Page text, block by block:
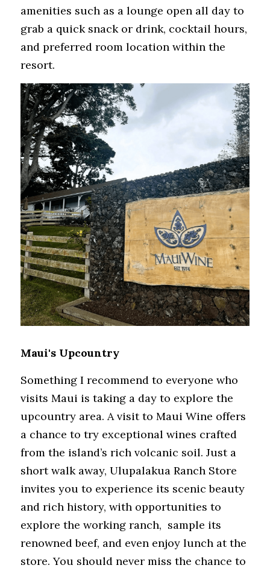
amenities such as a lounge open all day to
grab a quick snack or drink, cocktail hours,
and preferred room location within the
resort.
Maui's Upcountry
Something I recommend to everyone who
visits Maui is taking a day to explore the
upcountry area. A visit to Maui Wine offers
a chance to try exceptional wines crafted
from the island’s rich volcanic soil. Just a
short walk away, Ulupalakua Ranch Store
invites you to experience its scenic beauty
and rich history, with opportunities to
explore the working ranch,  sample its
renowned beef, and even enjoy lunch at the
store. You should never miss the chance to